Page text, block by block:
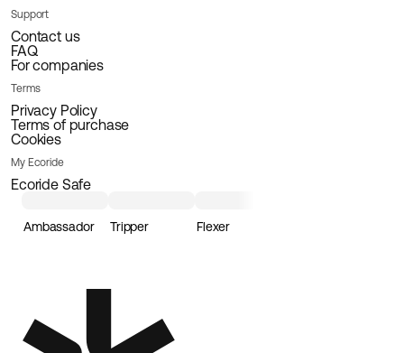
Support
Contact us
FAQ
For companies
Terms
Privacy Policy
Terms of purchase
Cookies
My Ecoride
Ecoride Safe
Ambassador Tripper Flexer